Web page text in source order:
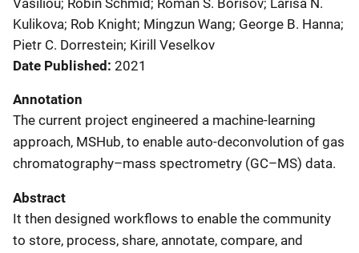
Kulikova; Rob Knight; Mingzun Wang; George B. Hanna;
Pietr C. Dorrestein; Kirill Veselkov
Date Published 2021
Annotation
The current project engineered a machine-learning
approach, MSHub, to enable auto-deconvolution of gas
chromatography–mass spectrometry (GC–MS) data.
Abstract
It then designed workflows to enable the community
to store, process, share, annotate, compare, and